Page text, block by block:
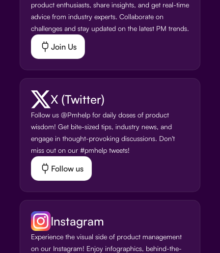
product enthusiasts, share insights, and get real-time
advice from industry experts. Collaborate on
challenges and stay updated on the latest PM trends.
Join Us
X (Twitter)
Follow us @Pmhelp for daily doses of product
wisdom! Get bite-sized tips, industry news, and
engage in thought-provoking discussions. Don't
miss out on our #pmhelp tweets!
Follow us
Instagram
Experience the visual side of product management
on our Instagram! Enjoy infographics, behind-the-